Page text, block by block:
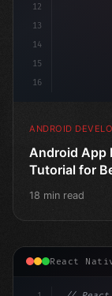
12
13
14
15
16
ANDROID
Android App
Tutorial for
18 min read
React